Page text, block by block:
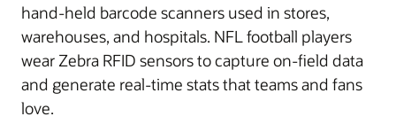
hand-held barcode scanners used in stores,
warehouses, and hospitals. NFL football players
wear Zebra RFID sensors to capture on-field data
and generate real-time stats that teams and fans
love.